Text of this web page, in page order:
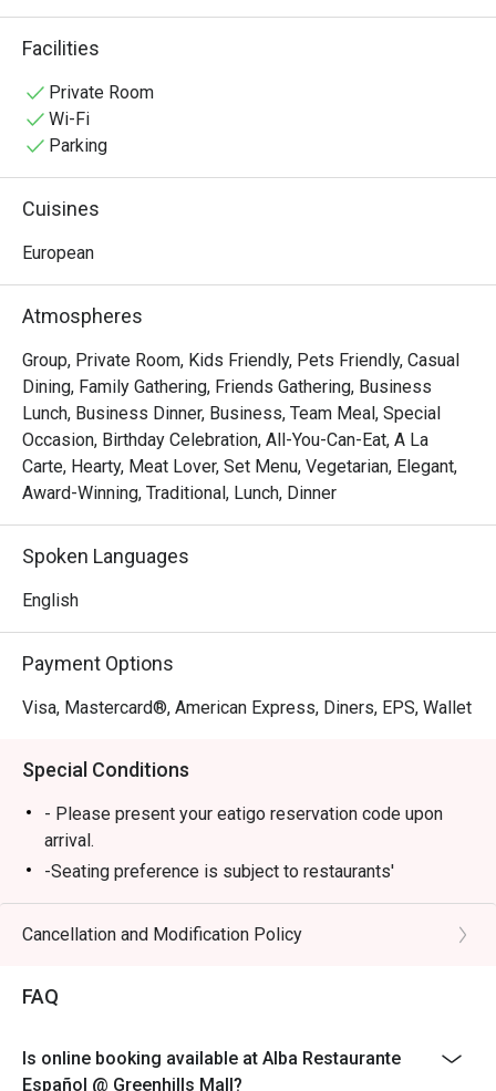
this cozy dining nook with an old-world yet homey
ambiance features a wide array of exquisite food choices
traditional Castilian cooking. Perfect for gatherings and
special occasions, indulge yourself in an epic dining
adventure with some of Alba's irresistible delights like
the classic Paella Valenciana that is best to pair with
Facilities
Private Room
Wi-Fi
Parking
Cuisines
European
Atmospheres
Group, Private Room, Kids Friendly, Pets Friendly, Casual
Dining, Family Gathering, Friends Gathering, Business
Lunch, Business Dinner, Business, Team Meal, Special
Occasion, Birthday Celebration, All-You-Can-Eat, A La
Carte, Hearty, Meat Lover, Set Menu, Vegetarian, Elegant,
Award-Winning, Traditional, Lunch, Dinner
Spoken Languages
English
Payment Options
Visa, Mastercard®, American Express, Diners, EPS, Wallet
Special Conditions
- Please present your eatigo reservation code upon
arrival.
-Seating preference is subject to restaurants'
discretion. The restaurant may ask you to wait during
peak hours.
-Eatigo discount cannot be used on top of other
-Only the number of seats reserved in Eatigo will be
Cancellation and Modification Policy
FAQ
Is online booking available at Alba Restaurante
Español @ Greenhills Mall?